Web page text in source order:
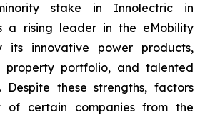
stake in Innolectric in
a rising leader in the eMobility
its innovative power products,
property portfolio, and talented
Despite these strengths, factors
of certain companies from the